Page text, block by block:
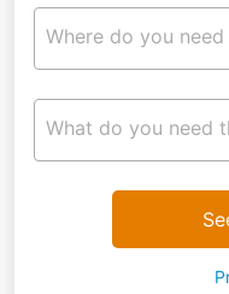
Where do you
What do you need